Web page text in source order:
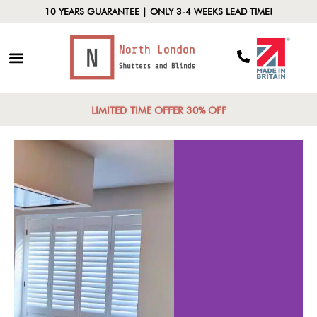
10 YEARS GUARANTEE | ONLY 3-4 WEEKS LEAD TIME!
LIMITED TIME OFFER 30% OFF
of